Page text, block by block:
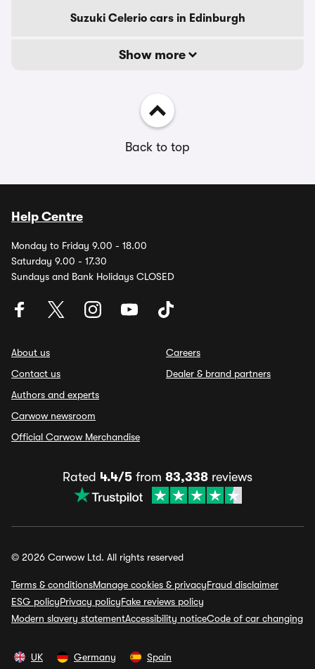
Suzuki Celerio cars in Edinburgh
Show more
Back to top
Help Centre
Monday to Friday 9.00 - 18.00
Saturday 9.00 - 17.30
Sundays and Bank Holidays CLOSED
About us
Contact us
Authors and experts
Carwow newsroom
Official Carwow Merchandise
Careers
Dealer & brand partners
Rated 4.4/5 from 83,338 reviews
© 2026 Carwow Ltd. All rights reserved
Terms & conditionsManage cookies & privacyFraud disclaimer
ESG policyPrivacy policyFake reviews policy
Modern slavery statementAccessibility noticeCode of car changing
UK Germany Spain